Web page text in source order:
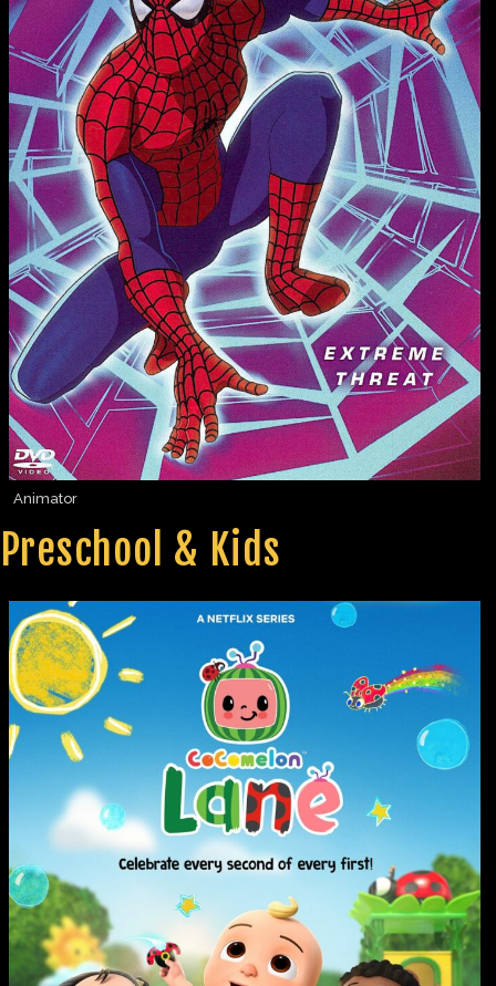
Animator
Preschool & Kids